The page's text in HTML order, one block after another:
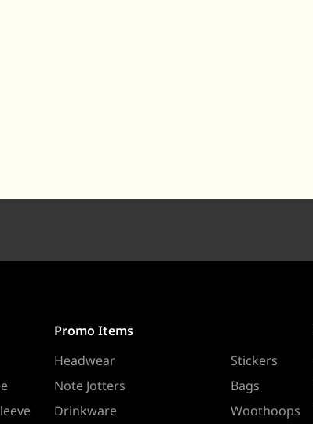
Promo Items
Headwear
Stickers
Note Jotters
Bags
Drinkware
Woothoops